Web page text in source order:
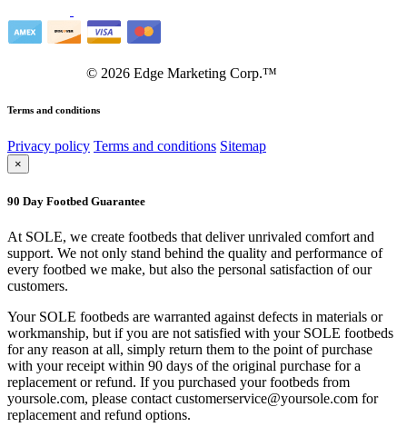
© 2026 Edge Marketing Corp.™
Terms and conditions
Privacy policy Terms and conditions Sitemap
×
90 Day Footbed Guarantee
At SOLE, we create footbeds that deliver unrivaled comfort and
support. We not only stand behind the quality and performance of
every footbed we make, but also the personal satisfaction of our
customers.
Your SOLE footbeds are warranted against defects in materials or
workmanship, but if you are not satisfied with your SOLE footbeds
for any reason at all, simply return them to the point of purchase
with your receipt within 90 days of the original purchase for a
replacement or refund. If you purchased your footbeds from
yoursole.com, please contact customerservice@yoursole.com for
replacement and refund options.